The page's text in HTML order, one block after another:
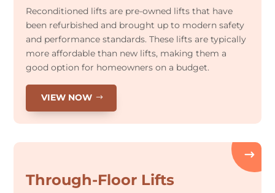
Reconditioned lifts are pre-owned lifts that have
been refurbished and brought up to modern safety
and performance standards. These lifts are typically
more affordable than new lifts, making them a
good option for homeowners on a budget.
VIEW NOW
Through-Floor Lifts